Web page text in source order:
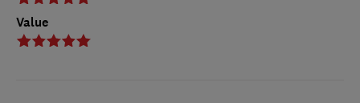
Value